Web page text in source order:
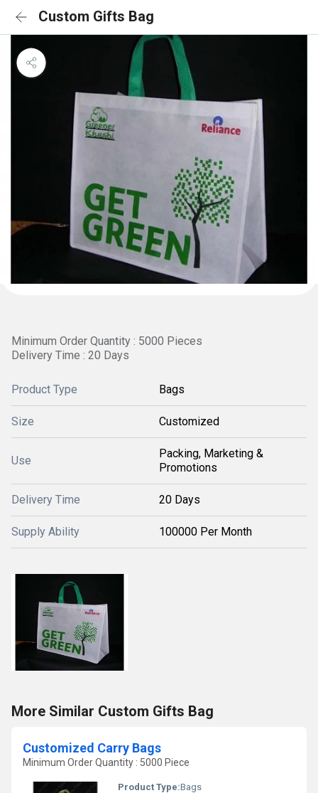
Custom Gifts Bag
Minimum Order Quantity : 5000 Pieces
Delivery Time : 20 Days
Product Type Bags
Size Customized
Use
Packing, Marketing &
Promotions
Delivery Time 20 Days
Supply Ability 100000 Per Month
More Similar Custom Gifts Bag
Customized Carry Bags
Minimum Order Quantity : 5000 Piece
Product Type:Bags